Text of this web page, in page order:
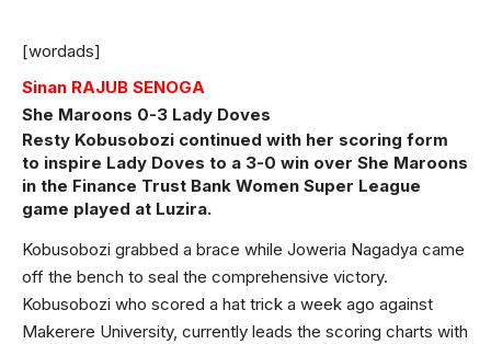
[wordads]
Sinan RAJUB SENOGA
She Maroons 0-3 Lady Doves
Resty Kobusobozi continued with her scoring form
to inspire Lady Doves to a 3-0 win over She Maroons
in the Finance Trust Bank Women Super League
game played at Luzira.
Kobusobozi grabbed a brace while Joweria Nagadya came
off the bench to seal the comprehensive victory.
Kobusobozi who scored a hat trick a week ago against
Makerere University, currently leads the scoring charts with